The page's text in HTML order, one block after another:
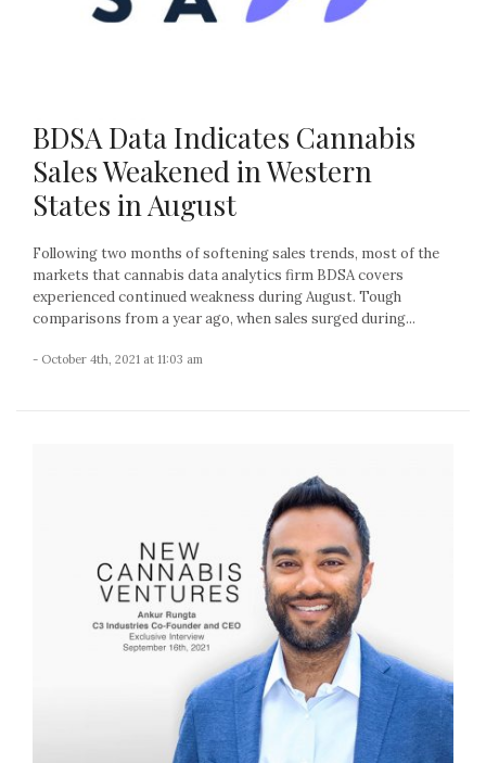
BDSA Data Indicates Cannabis
Sales Weakened in Western
States in August
Following two months of softening sales trends, most of the
markets that cannabis data analytics firm BDSA covers
experienced continued weakness during August. Tough
comparisons from a year ago, when sales surged during...
- October 4th, 2021 at 11:03 am